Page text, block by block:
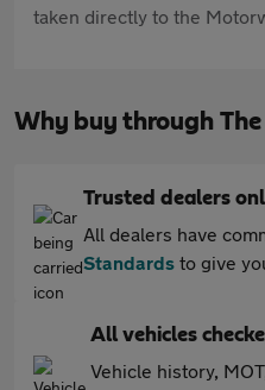
taken directly to the
Why buy through
Trusted dealers
All dealers have
Standards to give
All vehicles
Vehicle history,